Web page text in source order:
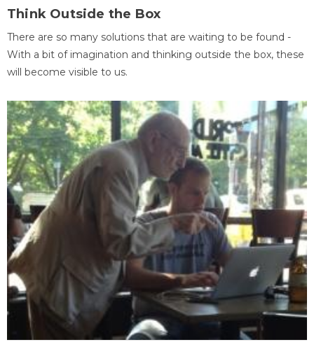
Think Outside the Box
There are so many solutions that are waiting to be found -
With a bit of imagination and thinking outside the box, these
will become visible to us.